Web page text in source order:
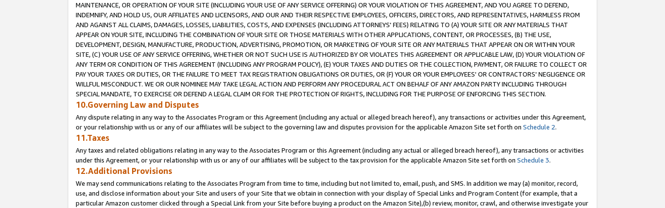
MAINTENANCE, OR OPERATION OF YOUR SITE (INCLUDING YOUR USE OF ANY SERVICE OFFERING) OR YOUR VIOLATION OF THIS AGREEMENT, AND YOU AGREE TO DEFEND,
INDEMNIFY, AND HOLD US, OUR AFFILIATES AND LICENSORS, AND OUR AND THEIR RESPECTIVE EMPLOYEES, OFFICERS, DIRECTORS, AND REPRESENTATIVES, HARMLESS FROM
AND AGAINST ALL CLAIMS, DAMAGES, LOSSES, LIABILITIES, COSTS, AND EXPENSES (INCLUDING ATTORNEYS' FEES) RELATING TO (A) YOUR SITE OR ANY MATERIALS THAT
APPEAR ON YOUR SITE, INCLUDING THE COMBINATION OF YOUR SITE OR THOSE MATERIALS WITH OTHER APPLICATIONS, CONTENT, OR PROCESSES, (B) THE USE,
DEVELOPMENT, DESIGN, MANUFACTURE, PRODUCTION, ADVERTISING, PROMOTION, OR MARKETING OF YOUR SITE OR ANY MATERIALS THAT APPEAR ON OR WITHIN YOUR
SITE, (C) YOUR USE OF ANY SERVICE OFFERING, WHETHER OR NOT SUCH USE IS AUTHORIZED BY OR VIOLATES THIS AGREEMENT OR APPLICABLE LAW, (D) YOUR VIOLATION OF
ANY TERM OR CONDITION OF THIS AGREEMENT (INCLUDING ANY PROGRAM POLICY), (E) YOUR TAXES AND DUTIES OR THE COLLECTION, PAYMENT, OR FAILURE TO COLLECT OR
PAY YOUR TAXES OR DUTIES, OR THE FAILURE TO MEET TAX REGISTRATION OBLIGATIONS OR DUTIES, OR (F) YOUR OR YOUR EMPLOYEES' OR CONTRACTORS' NEGLIGENCE OR
WILLFUL MISCONDUCT. WE OR OUR NOMINEE MAY TAKE LEGAL ACTION AND PERFORM ANY PROCEDURAL ACT ON BEHALF OF ANY AMAZON PARTY INCLUDING THROUGH
SPECIAL MANDATE, TO EXERCISE OR DEFEND A LEGAL CLAIM OR FOR THE PROTECTION OF RIGHTS, INCLUDING FOR THE PURPOSE OF ENFORCING THIS SECTION.
10.Governing Law and Disputes
Any dispute relating in any way to the Associates Program or this Agreement (including any actual or alleged breach hereof), any transactions or activities under this Agreement,
or your relationship with us or any of our affiliates will be subject to the governing law and disputes provision for the applicable Amazon Site set forth on Schedule 2.
11.Taxes
Any taxes and related obligations relating in any way to the Associates Program or this Agreement (including any actual or alleged breach hereof), any transactions or activities
under this Agreement, or your relationship with us or any of our affiliates will be subject to the tax provision for the applicable Amazon Site set forth on Schedule 3.
12.Additional Provisions
We may send communications relating to the Associates Program from time to time, including but not limited to, email, push, and SMS. In addition we may (a) monitor, record,
use, and disclose information about your Site and users of your Site that we obtain in connection with your display of Special Links and Program Content (for example, that a
particular Amazon customer clicked through a Special Link from your Site before buying a product on the Amazon Site),(b) review, monitor, crawl, and otherwise investigate your